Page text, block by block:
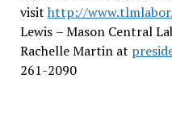
visit http://
Lewis – Mason Central
Rachelle Martin at
261-2090